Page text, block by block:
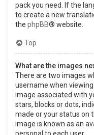
pack you need. If the
to create a new
the phpBB® website.
Top
What are the images
There are two images
username when
image associated with
stars, blocks or dots,
made or your status on
image is known as an
personal to each user.